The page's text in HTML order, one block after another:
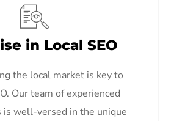
in Local SEO
the local market is key to
Our team of experienced
is well-versed in the unique